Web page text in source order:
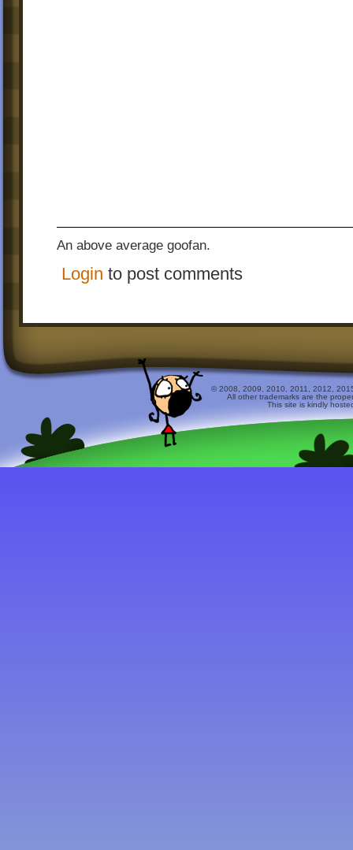
An above average goofan.
Login to post comments
© 2008, 2009, 2010, 2011, 2012,
All other trademarks are the
This site is kindly